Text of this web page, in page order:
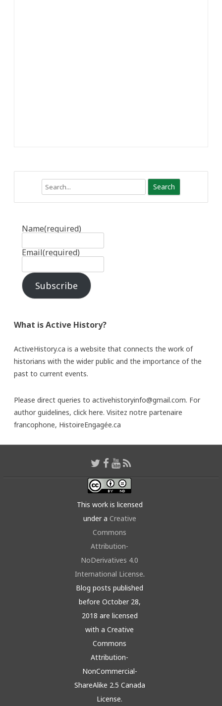
Name(required)
Email(required)
Subscribe
What is Active History?
ActiveHistory.ca is a website that connects the work of
historians with the wider public and the importance of the
past to current events.
Please direct queries to activehistoryinfo@gmail.com. For
author guidelines, click here. Visitez notre partenaire
francophone, HistoireEngagée.ca
This work is licensed
under a Creative
Commons
Attribution-
NoDerivatives 4.0
International License.
Blog posts published
before October 28,
2018 are licensed
with a Creative
Commons
Attribution-
NonCommercial-
ShareAlike 2.5 Canada
License.